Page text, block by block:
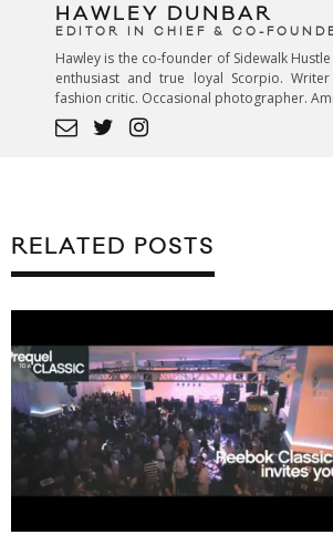
HAWLEY DUNBAR
EDITOR IN CHIEF & CO-
Hawley is the co-founder of Sidewalk Hustle
enthusiast and true loyal Scorpio.
fashion critic. Occasional photographer.
RELATED POSTS